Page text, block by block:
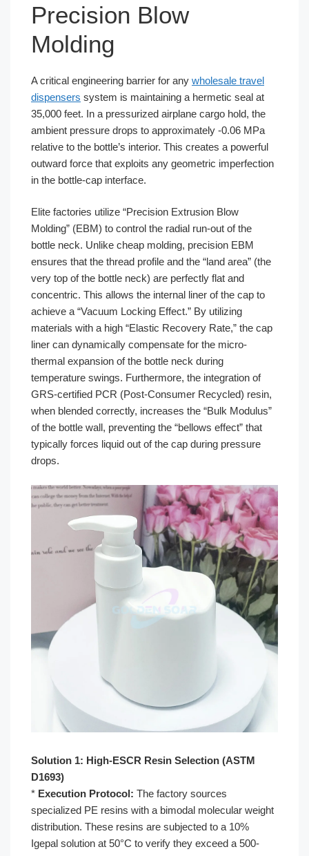
Precision Blow
Molding
A critical engineering barrier for any wholesale travel
dispensers system is maintaining a hermetic seal at
35,000 feet. In a pressurized airplane cargo hold, the
ambient pressure drops to approximately -0.06 MPa
relative to the bottle’s interior. This creates a powerful
outward force that exploits any geometric imperfection
in the bottle-cap interface.
Elite factories utilize “Precision Extrusion Blow
Molding” (EBM) to control the radial run-out of the
bottle neck. Unlike cheap molding, precision EBM
ensures that the thread profile and the “land area” (the
very top of the bottle neck) are perfectly flat and
concentric. This allows the internal liner of the cap to
achieve a “Vacuum Locking Effect.” By utilizing
materials with a high “Elastic Recovery Rate,” the cap
liner can dynamically compensate for the micro-
thermal expansion of the bottle neck during
temperature swings. Furthermore, the integration of
GRS-certified PCR (Post-Consumer Recycled) resin,
when blended correctly, increases the “Bulk Modulus”
of the bottle wall, preventing the “bellows effect” that
typically forces liquid out of the cap during pressure
drops.
Solution 1: High-ESCR Resin Selection (ASTM
D1693)
* Execution Protocol: The factory sources
specialized PE resins with a bimodal molecular weight
distribution. These resins are subjected to a 10%
Igepal solution at 50°C to verify they exceed a 500-